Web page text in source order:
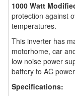
1000 Watt
protection against
temperatures.
This inverter has
motorhome, car
low noise power
battery to AC
Specifications: